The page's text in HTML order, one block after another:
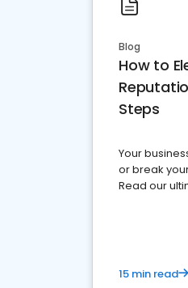
Blog
How to
Steps
Your
or break
Read our
15 min read